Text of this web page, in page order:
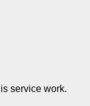
service work.